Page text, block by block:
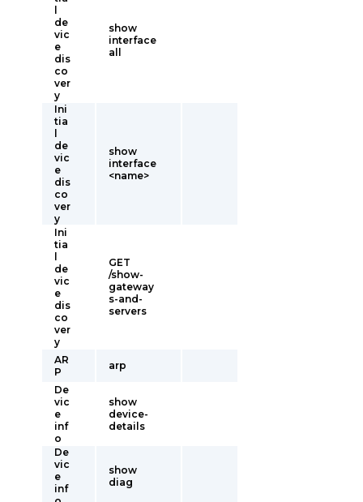
de
vic
e
dis
co
ver
y
show
interface
all
Ini
tia
de
vic
e
dis
co
ver
y
show
interface
<name>
Ini
tia
de
vic
e
dis
co
ver
y
GET
/show-
gateway
s-and-
servers
AR
P
arp
De
vic
e
inf
o
show
device-
details
De
vic
e
inf
show
diag